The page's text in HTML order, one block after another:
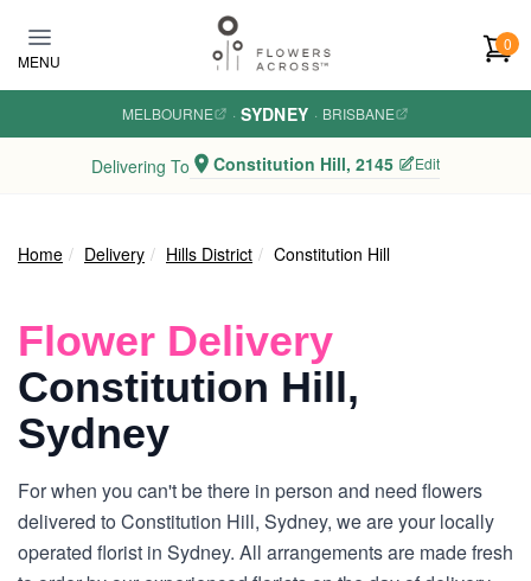
MENU
0
MELBOURNE · SYDNEY · BRISBANE
Delivering To Constitution Hill, 2145 Edit
Home Delivery Hills District Constitution Hill
Flower Delivery
Constitution Hill,
Sydney
For when you can't be there in person and need flowers
delivered to Constitution Hill, Sydney, we are your locally
operated florist in Sydney. All arrangements are made fresh